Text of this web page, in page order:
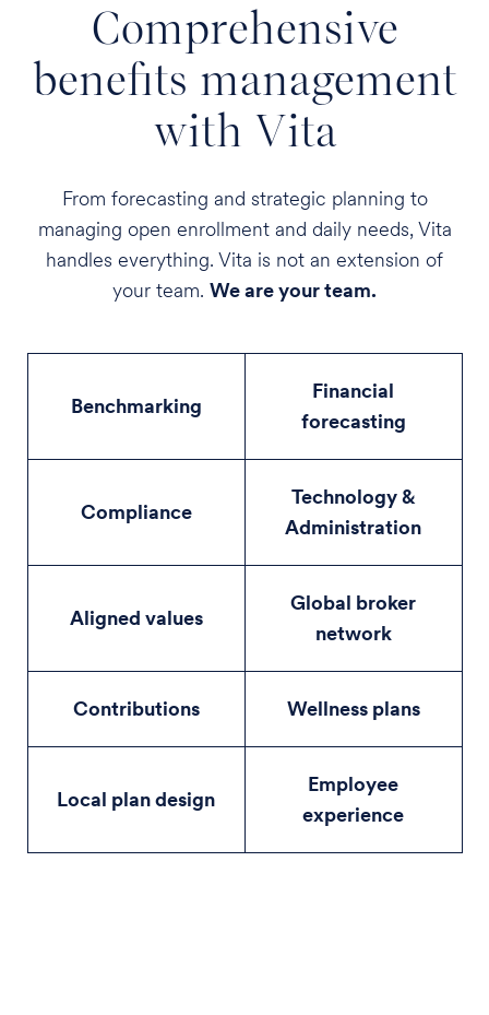
Comprehensive
benefits management
with Vita
From forecasting and strategic planning to
managing open enrollment and daily needs, Vita
handles everything. Vita is not an extension of
your team. We are your team.
Benchmarking
Financial
forecasting
Compliance
Technology &
Administration
Aligned values
Global broker
network
Contributions Wellness plans
Local plan design
Employee
experience